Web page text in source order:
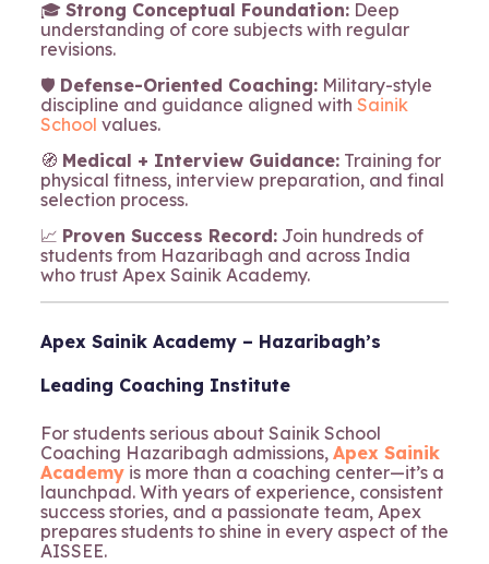
🎓 Strong Conceptual Foundation:Deep
understanding of core subjects with regular
revisions.
🛡️ Defense-Oriented Coaching:Military-style
discipline and guidance aligned with Sainik
School values.
🧭 Medical + Interview Guidance:Training for
physical fitness, interview preparation, and final
selection process.
📈 Proven Success Record:Join hundreds of
students from Hazaribagh and across India
who trust Apex Sainik Academy.
Apex Sainik Academy – Hazaribagh’s
Leading Coaching Institute
For students serious about Sainik School
Coaching Hazaribagh admissions, Apex Sainik
Academyis more than a coaching center—it’s a
launchpad. With years of experience, consistent
success stories, and a passionate team, Apex
prepares students to shine in every aspect of the
AISSEE.